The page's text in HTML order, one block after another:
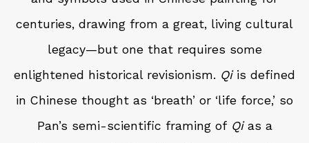
centuries, drawing from a great, living cultural
legacy—but one that requires some
enlightened historical revisionism. Qiis defined
in Chinese thought as ‘breath’ or ‘life force,’ so
Pan’s semi-scientific framing of Qias a